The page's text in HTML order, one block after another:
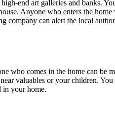
end art galleries and banks.
Anyone who enters the
company can alert the local
who comes in the home can be
valuables or your children.
in your home.